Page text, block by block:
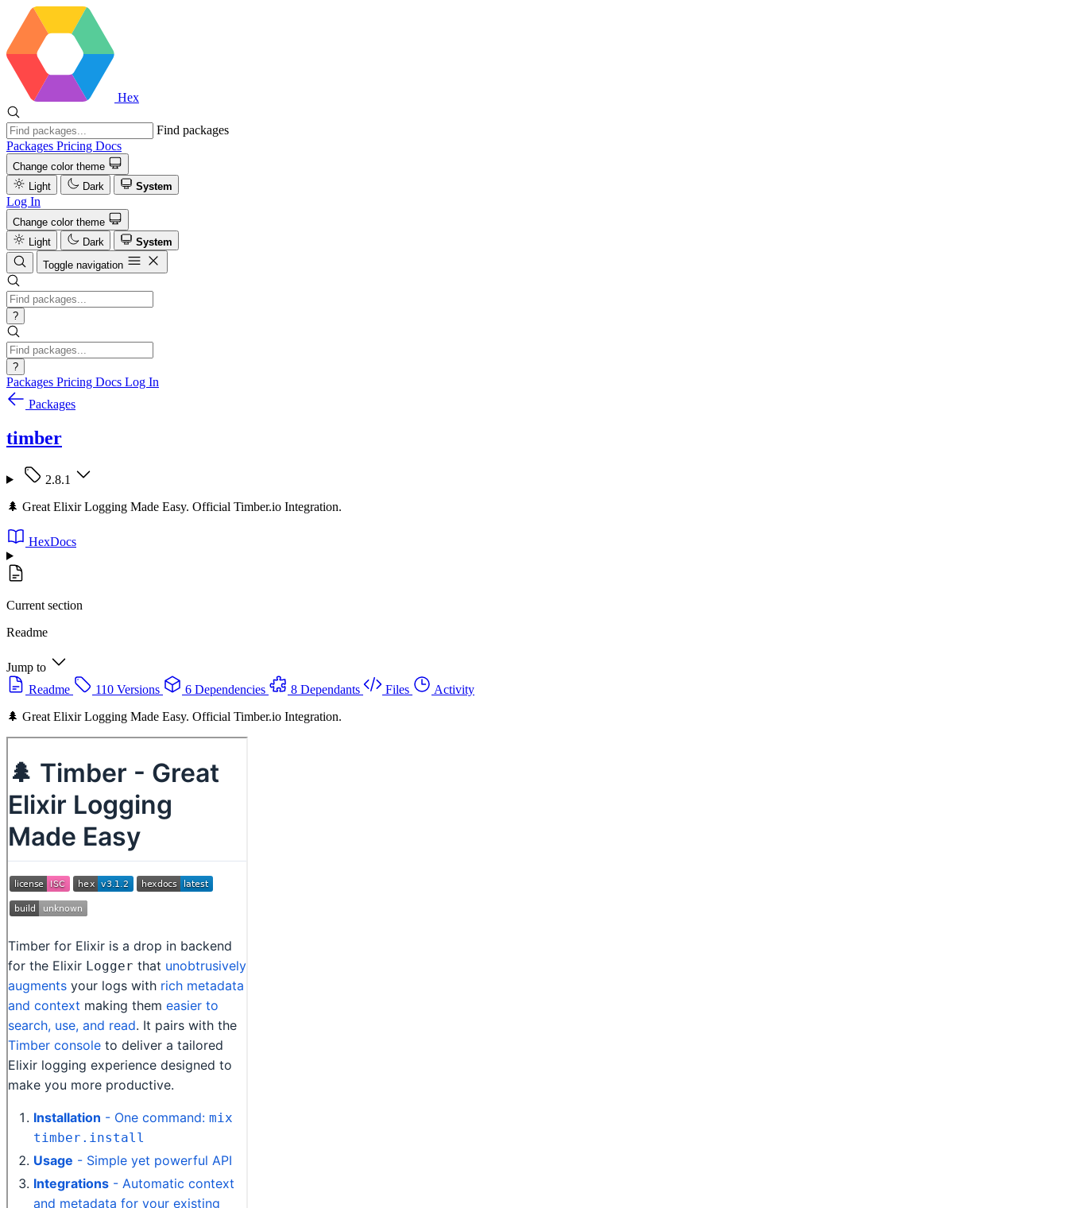
Hex
Find packages
Packages Pricing Docs
Change color theme
Light
Dark System
Log In
Change color theme
Light
Dark
System
Toggle navigation
?
?
Packages Pricing Docs Log In
Packages
timber
2.8.1
🌲 Great Elixir Logging Made Easy. Official Timber.io Integration.
HexDocs
Current section
Readme
Jump to
Readme
110 Versions 6 Dependencies 8 Dependants Files
Activity
🌲 Great Elixir Logging Made Easy. Official Timber.io Integration.